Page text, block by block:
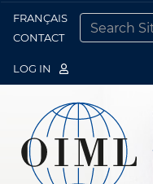
FRANÇAIS
CONTACT
LOG IN